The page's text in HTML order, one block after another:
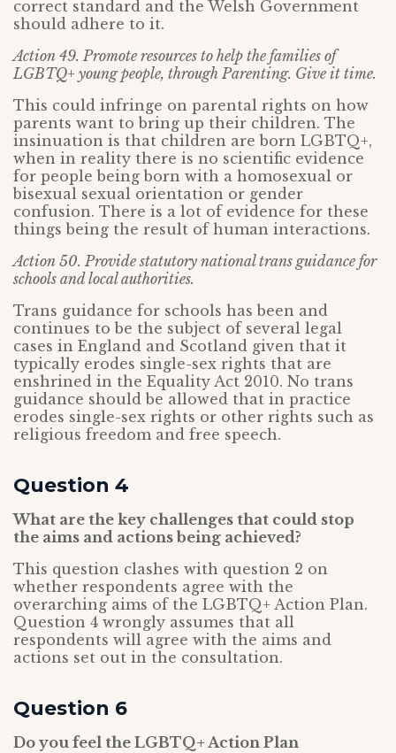
correct standard and the Welsh Government
should adhere to it.
Action 49. Promote resources to help the families of
LGBTQ+ young people, through Parenting. Give it time.
This could infringe on parental rights on how
parents want to bring up their children. The
insinuation is that children are born LGBTQ+,
when in reality there is no scientific evidence
for people being born with a homosexual or
bisexual sexual orientation or gender
confusion. There is a lot of evidence for these
things being the result of human interactions.
Action 50. Provide statutory national trans guidance for
schools and local authorities.
Trans guidance for schools has been and
continues to be the subject of several legal
cases in England and Scotland given that it
typically erodes single-sex rights that are
enshrined in the Equality Act 2010. No trans
guidance should be allowed that in practice
erodes single-sex rights or other rights such as
religious freedom and free speech.
Question 4
What are the key challenges that could stop
the aims and actions being achieved?
This question clashes with question 2 on
whether respondents agree with the
overarching aims of the LGBTQ+ Action Plan.
Question 4 wrongly assumes that all
respondents will agree with the aims and
actions set out in the consultation.
Question 6
Do you feel the LGBTQ+ Action Plan